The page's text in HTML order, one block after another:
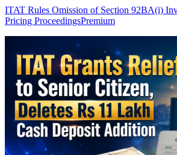
ITAT Rules Omission of Section 92BA(i)
Pricing ProceedingsPremium